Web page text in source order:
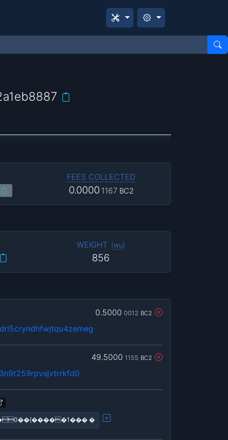
FEES COLLECTED
0.0000 1167 BC2
WEIGHT (wu)
856
0.5000 0012 BC2
49.5000 1155 BC2
�